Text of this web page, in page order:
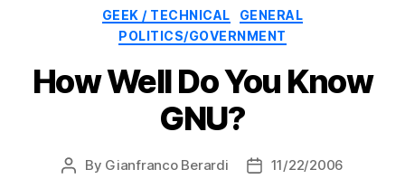
Categories
GEEK / TECHNICAL
GENERAL
POLITICS/GOVERNMENT
How Well Do You Know
GNU?
Post
By Gianfranco Berardi
Post11/22/2006